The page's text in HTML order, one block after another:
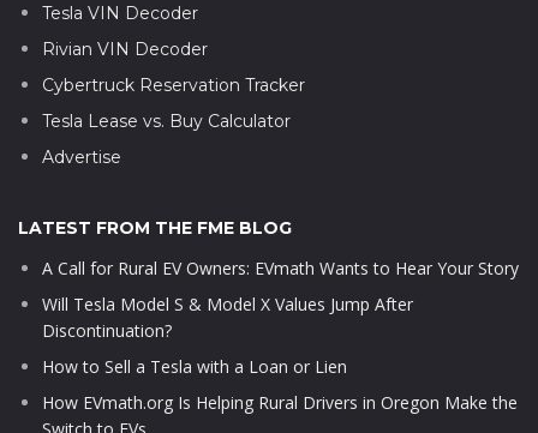
Tesla VIN Decoder
Rivian VIN Decoder
Cybertruck Reservation Tracker
Tesla Lease vs. Buy Calculator
Advertise
LATEST FROM THE FME BLOG
A Call for Rural EV Owners: EVmath Wants to Hear Your Story
Will Tesla Model S & Model X Values Jump After
Discontinuation?
How to Sell a Tesla with a Loan or Lien
How EVmath.org Is Helping Rural Drivers in Oregon Make the
Switch to EVs